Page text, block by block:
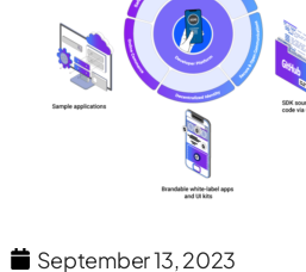
September 13, 2023